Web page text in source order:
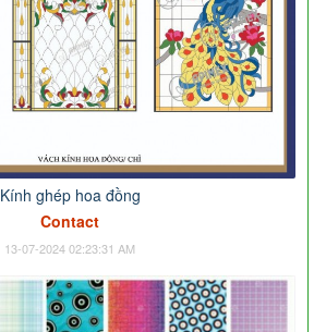
Kính ghép hoa đồng
Contact
13-07-2024 02:23:31 AM